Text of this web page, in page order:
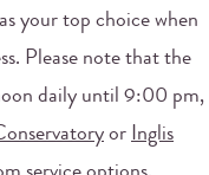
your top choice when
Please note that the
daily until 9:00 pm,
or Inglis